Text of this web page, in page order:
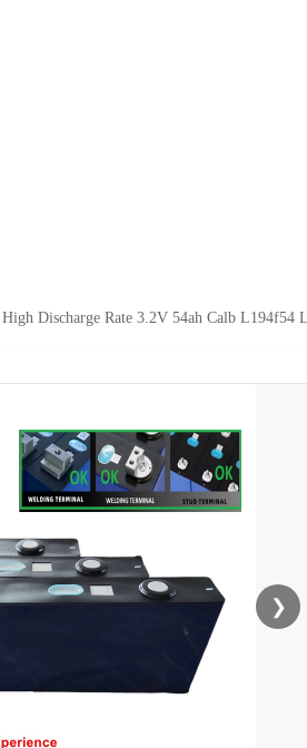
High Discharge Rate 3.2V 54ah Calb L194f54
❯